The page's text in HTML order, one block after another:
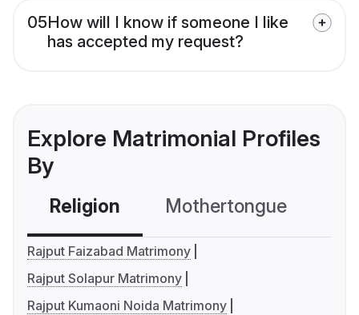
05How will I know if someone I like
has accepted my request?
Explore Matrimonial Profiles
By
Religion Mothertongue
Rajput Faizabad Matrimony
Rajput Solapur Matrimony
Rajput Kumaoni Noida Matrimony